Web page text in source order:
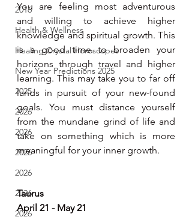
2016
Health & Wellness
Healing Crystal Horoscopes
New Year Predictions 2025
2025
2026
2026
2026
2026
2026
2026
You are feeling most adventurous
and willing to achieve higher
knowledge and spiritual growth. This
is a good time to broaden your
horizons through travel and higher
learning. This may take you to far off
lands in pursuit of your new-found
goals. You must distance yourself
from the mundane grind of life and
take on something which is more
meaningful for your inner growth.
Taurus
April 21 - May 21